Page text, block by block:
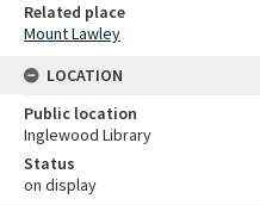
Related place
Mount Lawley
LOCATION
Public location
Inglewood Library
Status
on display